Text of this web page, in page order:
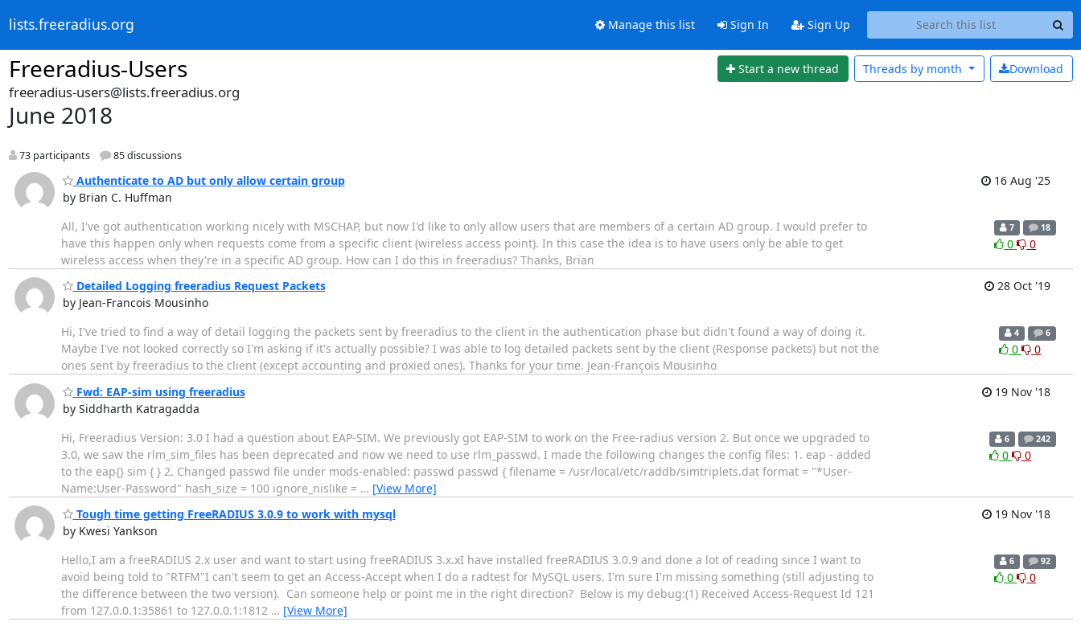
lists.freeradius.org Manage this list Sign In Sign Up
Freeradius-Users Start a new thread Download
Threads by month
freeradius-users@lists.freeradius.org
June 2018
73 participants 85 discussions
Authenticate to AD but only allow certain group
by Brian C. Huffman
16 Aug '25
All, I've got authentication working nicely with MSCHAP, but now I'd like to only allow users that are members of a certain AD group. I would prefer to
have this happen only when requests come from a specific client (wireless access point). In this case the idea is to have users only be able to get
wireless access when they're in a specific AD group. How can I do this in freeradius? Thanks, Brian
7 18
0 0
Detailed Logging freeradius Request Packets
by Jean-Francois Mousinho
28 Oct '19
Hi, I've tried to find a way of detail logging the packets sent by freeradius to the client in the authentication phase but didn't found a way of doing it.
Maybe I've not looked correctly so I'm asking if it's actually possible? I was able to log detailed packets sent by the client (Response packets) but not the
ones sent by freeradius to the client (except accounting and proxied ones). Thanks for your time. Jean-François Mousinho
4 6
0 0
Fwd: EAP-sim using freeradius
by Siddharth Katragadda
19 Nov '18
Hi, Freeradius Version: 3.0 I had a question about EAP-SIM. We previously got EAP-SIM to work on the Free-radius version 2. But once we upgraded to
3.0, we saw the rlm_sim_files has been deprecated and now we need to use rlm_passwd. I made the following changes the config files: 1. eap - added
to the eap{} sim { } 2. Changed passwd file under mods-enabled: passwd passwd { filename = /usr/local/etc/raddb/simtriplets.dat format = "*User-
Name:User-Password" hash_size = 100 ignore_nislike = … [View More]
6 242
0 0
Tough time getting FreeRADIUS 3.0.9 to work with mysql
by Kwesi Yankson
19 Nov '18
Hello,I am a freeRADIUS 2.x user and want to start using freeRADIUS 3.x.xI have installed freeRADIUS 3.0.9 and done a lot of reading since I want to
avoid being told to "RTFM"I can't seem to get an Access-Accept when I do a radtest for MySQL users. I'm sure I'm missing something (still adjusting to
the difference between the two version). Can someone help or point me in the right direction? Below is my debug:(1) Received Access-Request Id 121
from 127.0.0.1:35861 to 127.0.0.1:1812 … [View More]
6 92
0 0